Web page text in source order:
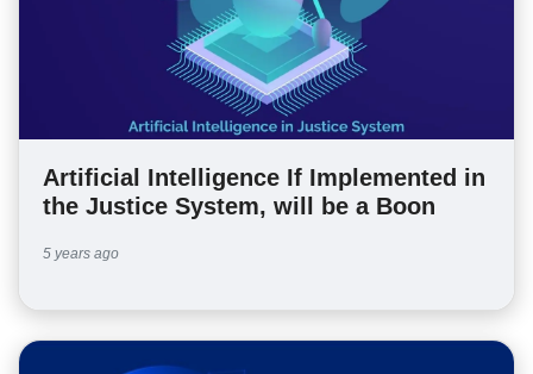
Artificial Intelligence If Implemented in
the Justice System, will be a Boon
5 years ago